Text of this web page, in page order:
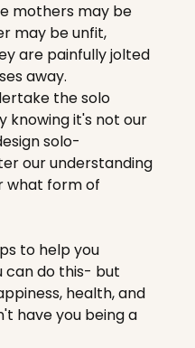
mothers may be
may be unfit,
are painfully jolted
away.
the solo
knowing it's not our
solo-
our understanding
what form of
to help you
can do this- but
health, and
have you being a